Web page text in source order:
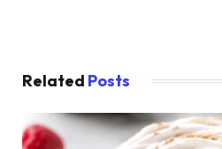
Related Posts